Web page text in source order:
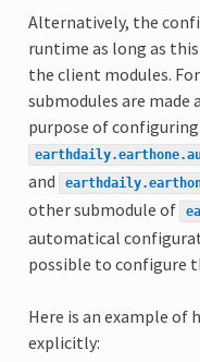
Alternatively, the
runtime as long as
the client modules.
submodules are
purpose of
and
other submodule of
automatical
possible to configure
Here is an example
explicitly: